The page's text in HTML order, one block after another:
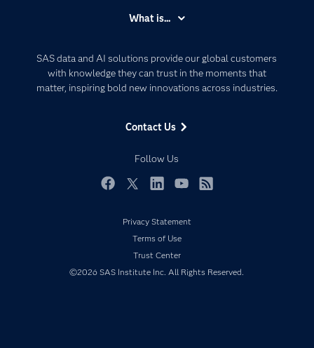
SAS data and AI solutions provide our global customers
with knowledge they can trust in the moments that
matter, inspiring bold new innovations across industries.
Contact Us
Follow Us
Communities
Company
Developers
Events
My SAS
Newsroom
Products
What is...
Artificial Intelligence
Data Management
Privacy Statement
Terms of Use
Trust Center
©2026 SAS Institute Inc. All Rights Reserved.